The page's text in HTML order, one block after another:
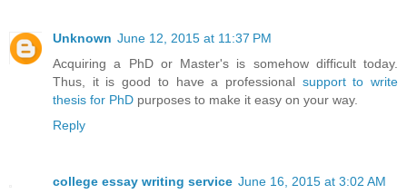
Unknown June 12, 2015 at 11:37 PM
Acquiring a PhD or Master's is somehow difficult today.
Thus, it is good to have a professional support to write
thesis for PhD purposes to make it easy on your way.
Reply
college essay writing service June 16, 2015 at 3:02 AM